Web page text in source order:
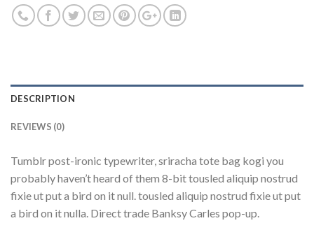
DESCRIPTION
REVIEWS (0)
Tumblr post-ironic typewriter, sriracha tote bag kogi you
probably haven’t heard of them 8-bit tousled aliquip nostrud
fixie ut put a bird on it null. tousled aliquip nostrud fixie ut put
a bird on it nulla. Direct trade Banksy Carles pop-up.